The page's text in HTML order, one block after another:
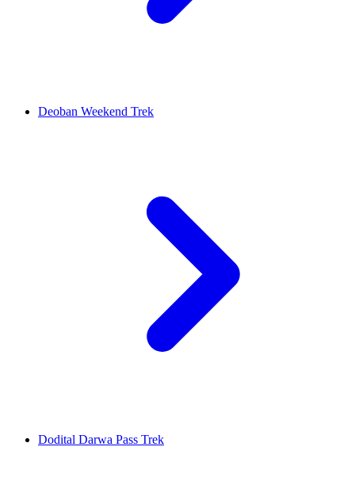
Deoban Weekend Trek
Dodital Darwa Pass Trek